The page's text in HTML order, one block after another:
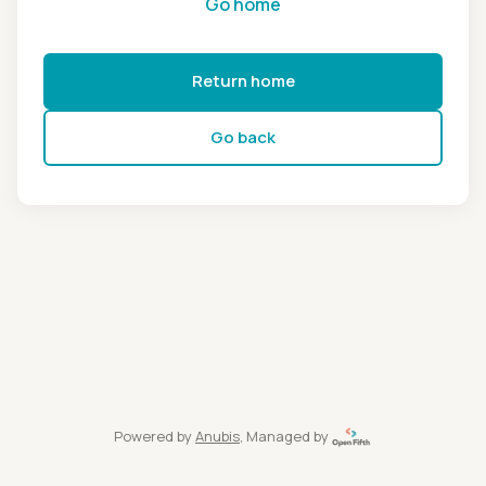
Return home
Go back
Powered by Anubis, Managed by